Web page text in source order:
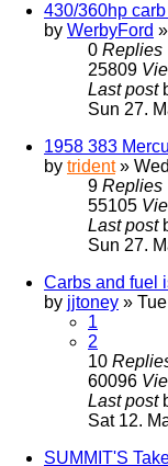
430/360hp
by WerbyFord
0 Replies
25809
Last post
Sun 27.
1958 383
by trident»
9 Replies
55105
Last post
Sun 27.
Carbs and fuel
by jjtoney »
1
2
10
60096
Last post
Sat 12.
SUMMIT'S